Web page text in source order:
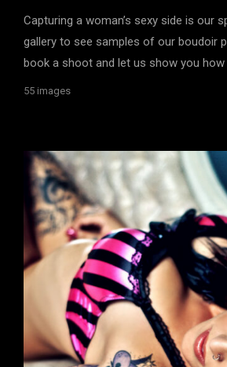
Capturing a woman’s sexy side is our
gallery to see samples of our boudoir
book a shoot and let us show you
55 images